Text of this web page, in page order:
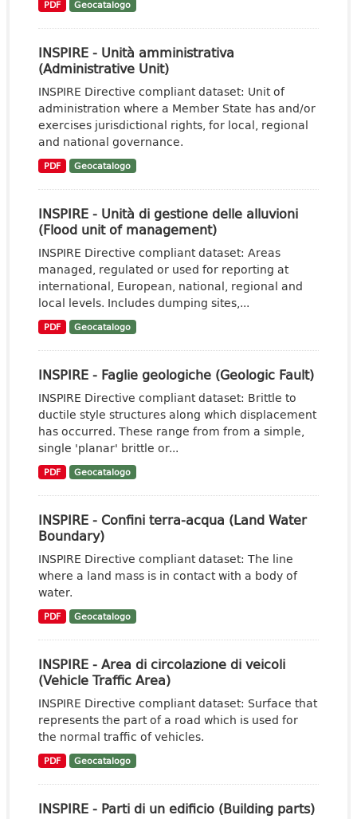
PDF Geocatalogo
INSPIRE - Unità amministrativa
(Administrative Unit)
INSPIRE Directive compliant dataset: Unit of
administration where a Member State has and/or
exercises jurisdictional rights, for local, regional
and national governance.
PDF Geocatalogo
INSPIRE - Unità di gestione delle alluvioni
(Flood unit of management)
INSPIRE Directive compliant dataset: Areas
managed, regulated or used for reporting at
international, European, national, regional and
local levels. Includes dumping sites,...
PDF Geocatalogo
INSPIRE - Faglie geologiche (Geologic Fault)
INSPIRE Directive compliant dataset: Brittle to
ductile style structures along which displacement
has occurred. These range from from a simple,
single 'planar' brittle or...
PDF Geocatalogo
INSPIRE - Confini terra-acqua (Land Water
Boundary)
INSPIRE Directive compliant dataset: The line
where a land mass is in contact with a body of
water.
PDF Geocatalogo
INSPIRE - Area di circolazione di veicoli
(Vehicle Traffic Area)
INSPIRE Directive compliant dataset: Surface that
represents the part of a road which is used for
the normal traffic of vehicles.
PDF Geocatalogo
INSPIRE - Parti di un edificio (Building parts)